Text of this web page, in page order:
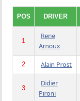
POS DRIVER
1
Rene
Arnoux
2 Alain Prost
3
Didier
Pironi